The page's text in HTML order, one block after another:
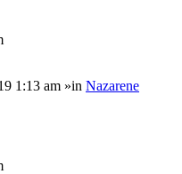
1:13 am »in Nazarene